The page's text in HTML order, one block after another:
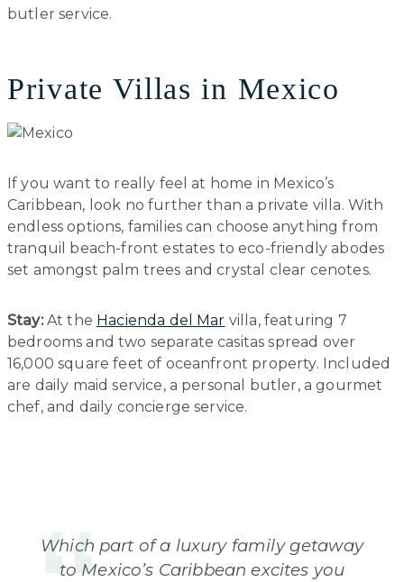
butler service.
Private Villas in Mexico
If you want to really feel at home in Mexico’s
Caribbean, look no further than a private villa. With
endless options, families can choose anything from
tranquil beach-front estates to eco-friendly abodes
set amongst palm trees and crystal clear cenotes.
Stay:At the Hacienda del Mar villa, featuring 7
bedrooms and two separate casitas spread over
16,000 square feet of oceanfront property. Included
are daily maid service, a personal butler, a gourmet
chef, and daily concierge service.
Which part of a luxury family getaway
to Mexico’s Caribbean excites you